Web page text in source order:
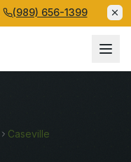
(989) 656-1399
Caseville